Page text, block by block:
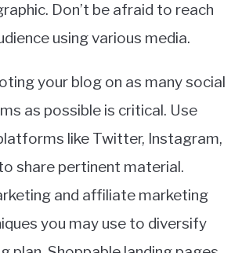
Don’t be afraid to reach
using various media.
your blog on as many social
as possible is critical. Use
like Twitter, Instagram,
share pertinent material.
and affiliate marketing
you may use to diversify